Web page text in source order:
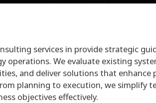
services in provide strategic
operations. We evaluate existing
and deliver solutions that enhance
planning to execution, we simplify
objectives effectively.